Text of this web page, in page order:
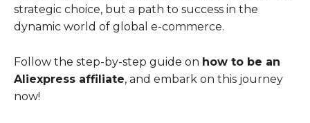
strategic choice, but a path to success in the
dynamic world of global e-commerce.
Follow the step-by-step guide on how to be an
Aliexpress affiliate, and embark on this journey
now!